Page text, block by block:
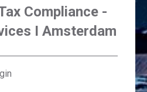
Compliance -
I Amsterdam